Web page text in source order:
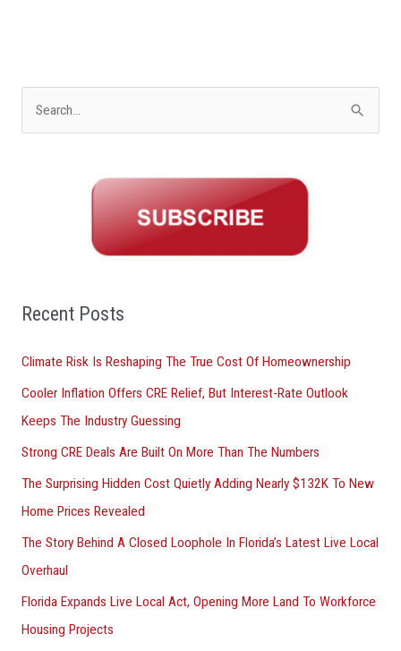
o
:
Recent Posts
Climate Risk Is Reshaping The True Cost Of Homeownership
Cooler Inflation Offers CRE Relief, But Interest-Rate Outlook
Keeps The Industry Guessing
Strong CRE Deals Are Built On More Than The Numbers
The Surprising Hidden Cost Quietly Adding Nearly $132K To New
Home Prices Revealed
The Story Behind A Closed Loophole In Florida’s Latest Live Local
Overhaul
Florida Expands Live Local Act, Opening More Land To Workforce
Housing Projects